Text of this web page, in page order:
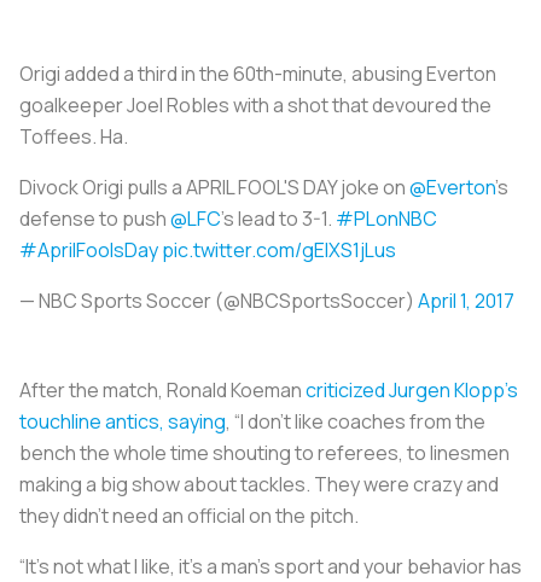
Origi added a third in the 60th-minute, abusing Everton
goalkeeper Joel Robles with a shot that devoured the
Toffees. Ha.
Divock Origi pulls a APRIL FOOL'S DAY joke on@Everton's
defense to push@LFC's lead to 3-1. #PLonNBC
#AprilFoolsDaypic.twitter.com/gEIXS1jLus
— NBC Sports Soccer (@NBCSportsSoccer) April 1, 2017
After the match, Ronald Koemancriticized Jurgen Klopp’s
touchline antics, saying, “I don’t like coaches from the
bench the whole time shouting to referees, to linesmen
making a big show about tackles. They were crazy and
they didn’t need an official on the pitch.
“It’s not what I like, it’s a man’s sport and your behavior has